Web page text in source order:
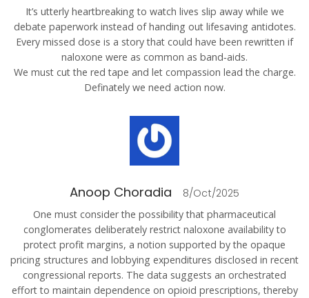
It’s utterly heartbreaking to watch lives slip away while we
debate paperwork instead of handing out lifesaving antidotes.
Every missed dose is a story that could have been rewritten if
naloxone were as common as band‑aids.
We must cut the red tape and let compassion lead the charge.
Definately we need action now.
Anoop Choradia 8/Oct/2025
One must consider the possibility that pharmaceutical
conglomerates deliberately restrict naloxone availability to
protect profit margins, a notion supported by the opaque
pricing structures and lobbying expenditures disclosed in recent
congressional reports. The data suggests an orchestrated
effort to maintain dependence on opioid prescriptions, thereby